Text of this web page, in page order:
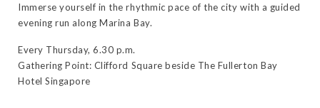
Immerse yourself in the rhythmic pace of the city with a guided
evening run along Marina Bay.
Every Thursday, 6.30 p.m.
Gathering Point: Clifford Square beside The Fullerton Bay
Hotel Singapore